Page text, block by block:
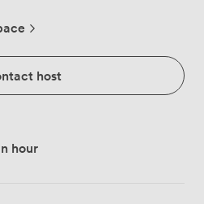
of our venue. Space is
host
hour